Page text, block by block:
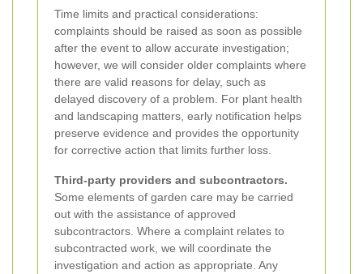
Time limits and practical considerations:
complaints should be raised as soon as possible
after the event to allow accurate investigation;
however, we will consider older complaints where
there are valid reasons for delay, such as
delayed discovery of a problem. For plant health
and landscaping matters, early notification helps
preserve evidence and provides the opportunity
for corrective action that limits further loss.
Third-party providers and subcontractors.
Some elements of garden care may be carried
out with the assistance of approved
subcontractors. Where a complaint relates to
subcontracted work, we will coordinate the
investigation and action as appropriate. Any